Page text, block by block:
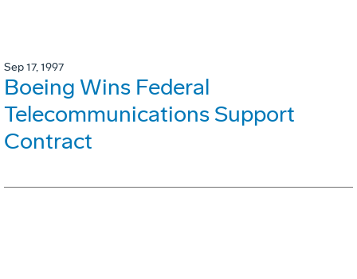
Sep 17, 1997
Boeing Wins Federal
Telecommunications Support
Contract